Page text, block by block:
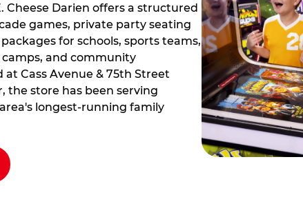
Cheese Darien offers a structured
games, private party seating
for schools, sports teams,
and community
at Cass Avenue & 75th Street
the store has been serving
longest-running family